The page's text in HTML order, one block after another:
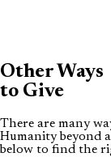
Other Ways
to Give
There are many
Humanity beyond
below to find the